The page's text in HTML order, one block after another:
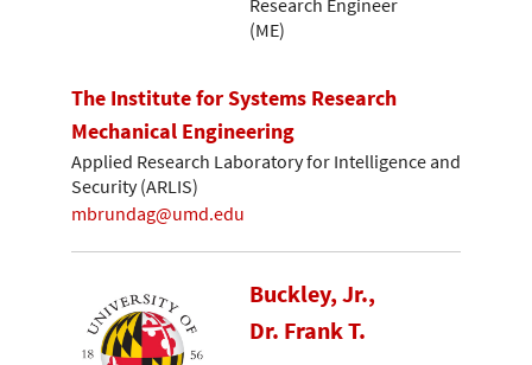
Research Engineer
(ME)
The Institute for Systems Research
Mechanical Engineering
Applied Research Laboratory for Intelligence and
Security (ARLIS)
mbrundag@umd.edu
Buckley, Jr.,
Dr. Frank T.